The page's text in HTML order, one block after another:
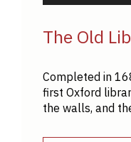
The Old
Completed in
first Oxford
the walls, and